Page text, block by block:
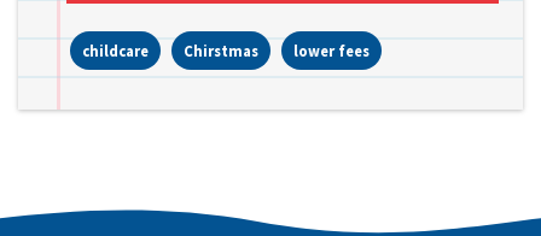
childcare Chirstmas lower fees